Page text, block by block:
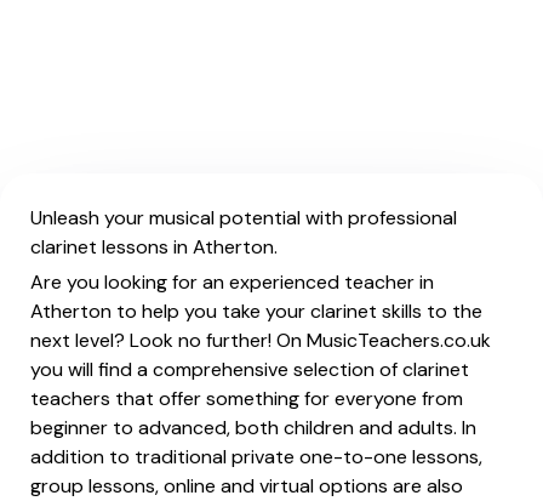
Unleash your musical potential with professional
clarinet lessons in Atherton.
Are you looking for an experienced teacher in
Atherton to help you take your clarinet skills to the
next level? Look no further! On MusicTeachers.co.uk
you will find a comprehensive selection of clarinet
teachers that offer something for everyone from
beginner to advanced, both children and adults. In
addition to traditional private one-to-one lessons,
group lessons, online and virtual options are also